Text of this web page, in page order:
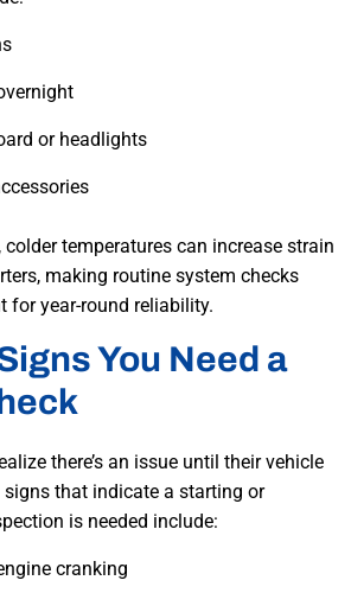
or headlights
colder temperatures can increase strain
making routine system checks
for year-round reliability.
You Need a
there’s an issue until their vehicle
signs that indicate a starting or
is needed include:
cranking